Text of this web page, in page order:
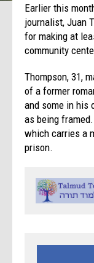
Earlier this
journalist, Juan
for making at
community
Thompson, 31,
of a former
and some in his
as being
which carries a
prison.